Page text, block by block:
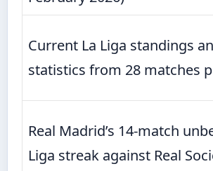
Current La Liga standings
statistics from 28 matches
Real Madrid’s 14-match
Liga streak against Real